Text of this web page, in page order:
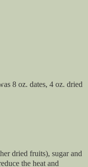
8 oz. dates, 4 oz. dried
dried fruits), sugar and
the heat and